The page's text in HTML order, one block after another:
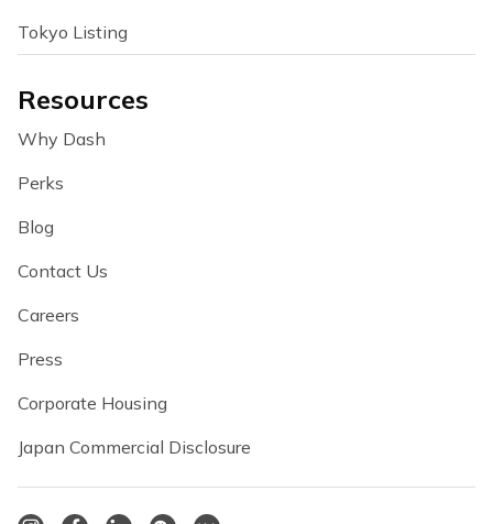
Tokyo Listing
Resources
Why Dash
Perks
Blog
Contact Us
Careers
Press
Corporate Housing
Japan Commercial Disclosure